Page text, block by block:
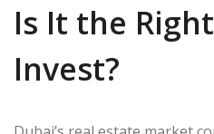
Is It the
Invest?